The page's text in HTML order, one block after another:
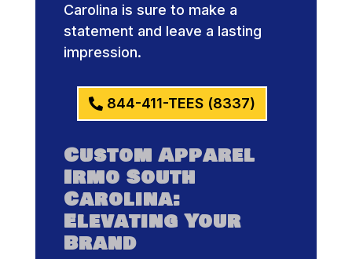
Carolina is sure to make a
statement and leave a lasting
impression.
844-411-TEES (8337)
Custom Apparel
Irmo South
Carolina:
Elevating Your
Brand